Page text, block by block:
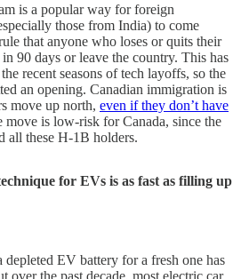
is a popular way for foreign
those from India) to come
that anyone who loses or quits their
90 days or leave the country. This has
recent seasons of tech layoffs, so the
an opening. Canadian immigration is
move up north, even if they don’t have
move is low-risk for Canada, since the
all these H-1B holders.
for EVs is as fast as filling up
EV battery for a fresh one has
over the past decade, most electric car